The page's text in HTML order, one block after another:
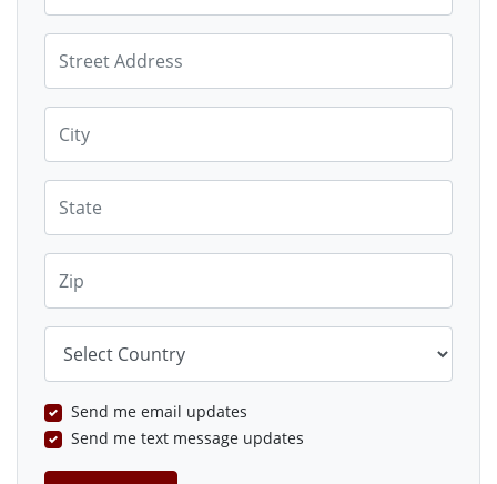
Send me email updates
Send me text message updates